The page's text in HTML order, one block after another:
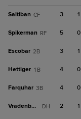
Saltiban CF 3 1
Spikerman RF 5 0
Escobar 2B 3 1
Hettiger 1B 4 0
Farquhar 3B 4 0
Vradenburg DH 2 1